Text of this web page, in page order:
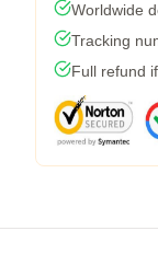
Worldwide
Tracking
Full refund